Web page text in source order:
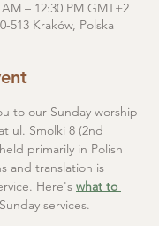
– 12:30 PM GMT+2
513 Kraków, Polska
to our Sunday worship
ul. Smolki 8 (2nd
primarily in Polish
and translation is
Here's what to
services.